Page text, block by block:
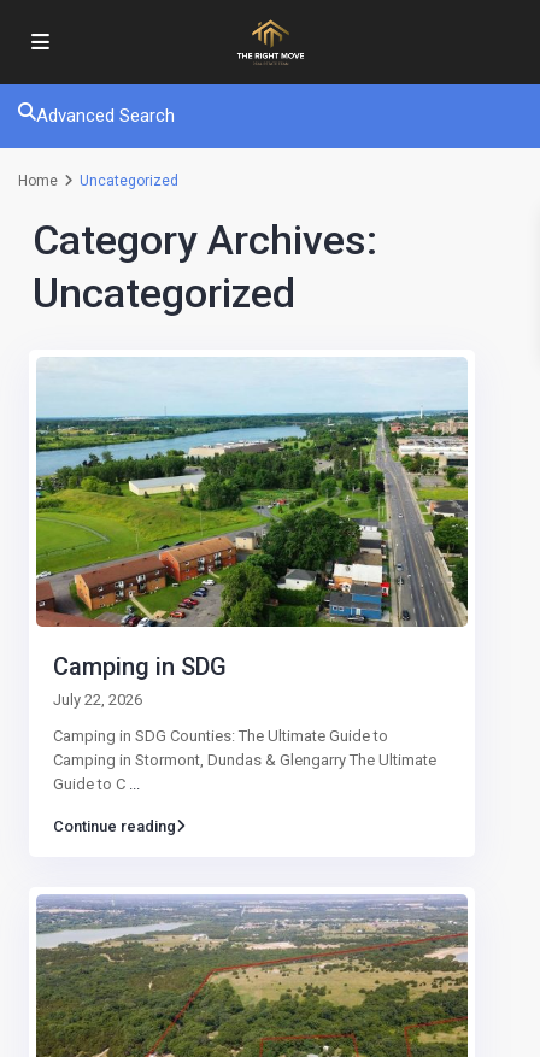
Advanced Search
Home Uncategorized
Category Archives:
Uncategorized
Camping in SDG
July 22, 2026
Camping in SDG Counties: The Ultimate Guide to
Camping in Stormont, Dundas & Glengarry The Ultimate
Guide to C
Continue reading